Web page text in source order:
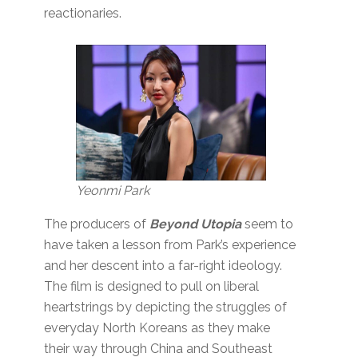
reactionaries.
Yeonmi Park
The producers of Beyond Utopiaseem to
have taken a lesson from Park’s experience
and her descent into a far-right ideology.
The film is designed to pull on liberal
heartstrings by depicting the struggles of
everyday North Koreans as they make
their way through China and Southeast